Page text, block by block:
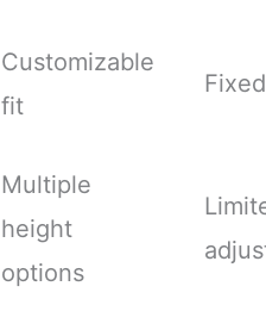
Customizable
fit
Multiple
height
options